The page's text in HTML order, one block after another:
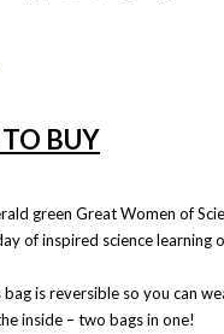
BUY
green Great Women of
of inspired science learning
bag is reversible so you can
inside – two bags in one!